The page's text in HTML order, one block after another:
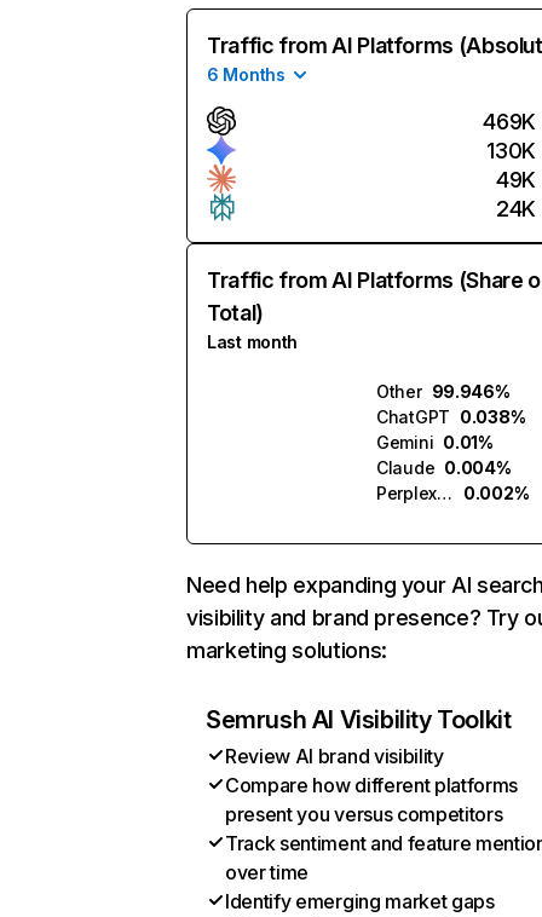
Traffic from AI Platforms
6 Months
469K
130K
49K
24K
Traffic from AI Platforms (Share
Total)
Last month
Other 99.946%
ChatGPT 0.038%
Gemini 0.01%
Claude 0.004%
Perplexity
0.002%
Need help expanding your AI
visibility and brand presence? Try
marketing solutions:
Semrush AI Visibility Toolkit
Review AI brand visibility
Compare how different platforms
present you versus competitors
Track sentiment and feature
over time
Identify emerging market gaps